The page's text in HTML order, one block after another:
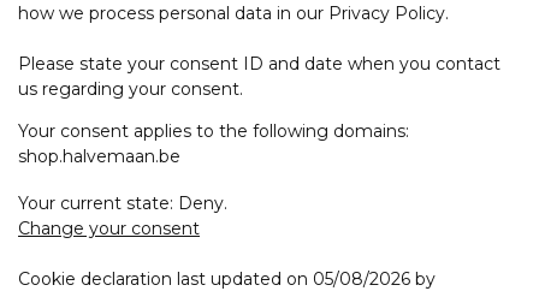
how we process personal data in our Privacy Policy.
Please state your consent ID and date when you contact
us regarding your consent.
Your consent applies to the following domains:
shop.halvemaan.be
Your current state: Deny.
Change your consent
Cookie declaration last updated on 05/08/2026 by